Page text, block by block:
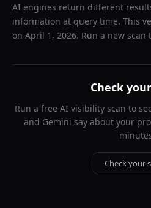
AI engines return different
information at query time. This
on April 1, 2026. Run a new
Check
Run a free AI visibility scan to
and Gemini say about your
Check your